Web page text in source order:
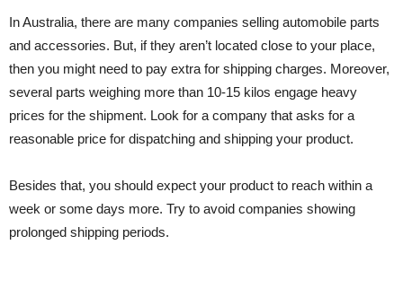
In Australia, there are many companies selling automobile parts
and accessories. But, if they aren’t located close to your place,
then you might need to pay extra for shipping charges. Moreover,
several parts weighing more than 10-15 kilos engage heavy
prices for the shipment. Look for a company that asks for a
reasonable price for dispatching and shipping your product.
Besides that, you should expect your product to reach within a
week or some days more. Try to avoid companies showing
prolonged shipping periods.